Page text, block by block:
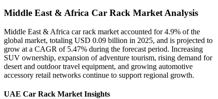
Middle East & Africa Car Rack Market Analysis
Middle East & Africa car rack market accounted for 4.9% of the
global market, totaling USD 0.09 billion in 2025, and is projected to
grow at a CAGR of 5.47% during the forecast period. Increasing
SUV ownership, expansion of adventure tourism, rising demand for
desert and outdoor travel equipment, and growing automotive
accessory retail networks continue to support regional growth.
UAE Car Rack Market Insights